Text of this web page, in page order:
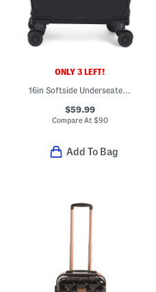
ONLY 3 LEFT!
16in Softside Underseater Spinner
$59.99
Compare At$90
Add To Bag